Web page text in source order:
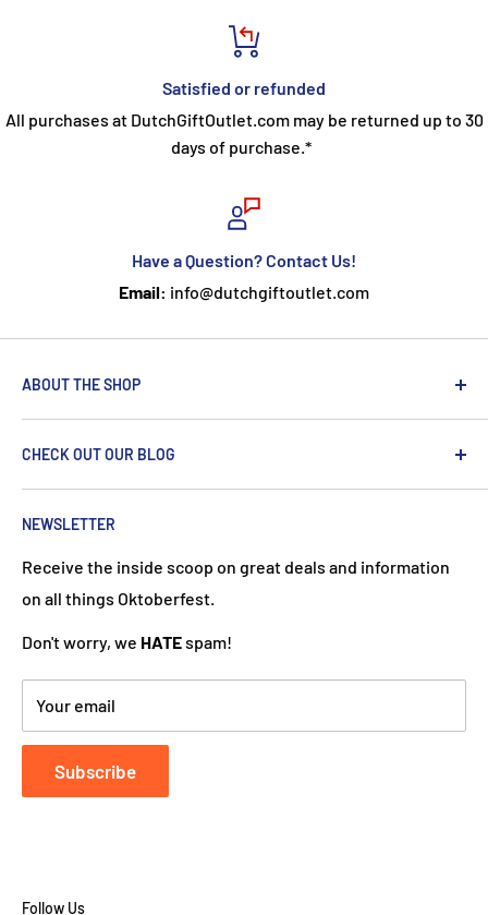
Satisfied or refunded
All purchases at DutchGiftOutlet.com may be returned up to 30
days of purchase.*
Have a Question? Contact Us!
Email: info@dutchgiftoutlet.com
ABOUT THE SHOP
about our customers. If you've been to Holland, you
know it's not just about windmills and tulips. We try to
put a Dutch touch into every package we ship. Our team
CHECK OUT OUR BLOG
NEWSLETTER
Receive the inside scoop on great deals and information
on all things Oktoberfest.
Don't worry, we HATEspam!
Your email
Subscribe
Follow Us